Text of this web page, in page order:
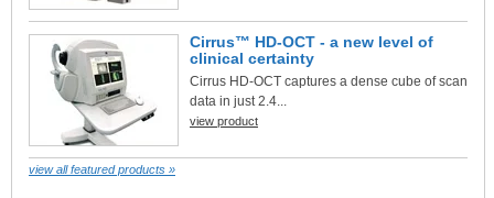
Cirrus™ HD-OCT - a new level of
clinical certainty
Cirrus HD-OCT captures a dense cube of scan
data in just 2.4...
view product
view all featured products »